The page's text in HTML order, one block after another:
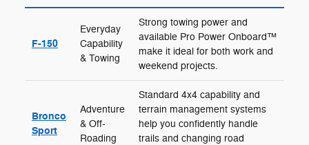
F-150
Everyday
Capability
& Towing
Strong towing power and
available Pro Power Onboard™
make it ideal for both work and
weekend projects.
Bronco
Sport
Adventure
& Off-
Roading
Standard 4x4 capability and
terrain management systems
help you confidently handle
trails and changing road